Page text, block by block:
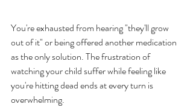
You're exhausted from hearing "they'll grow
out of it" or being offered another medication
as the only solution. The frustration of
watching your child suffer while feeling like
you're hitting dead ends at every turn is
overwhelming.